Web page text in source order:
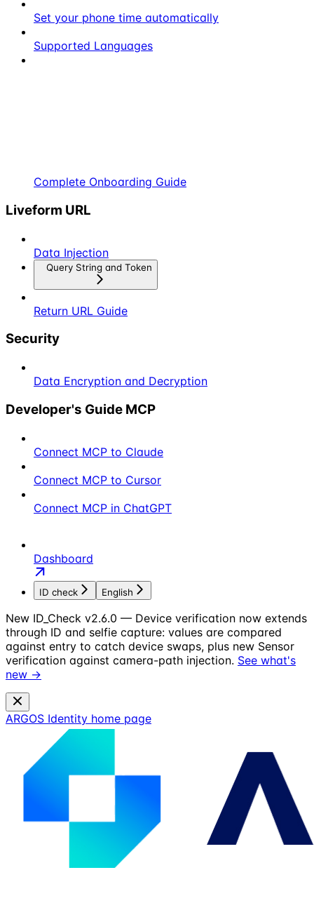
Set your phone time automatically
Supported Languages
Complete Onboarding Guide
Liveform URL
Data Injection
Query String and Token
Return URL Guide
Security
Data Encryption and Decryption
Developer's Guide MCP
Connect MCP to Claude
Connect MCP to Cursor
Connect MCP in ChatGPT
Dashboard
ID check English
New ID_Check v2.6.0 — Device verification now extends
through ID and selfie capture: values are compared
against entry to catch device swaps, plus new Sensor
verification against camera-path injection. See what's
new →
ARGOS Identity home page